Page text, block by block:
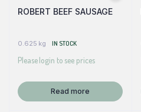
ROBERT BEEF SAUSAGE
0.625 kg IN STOCK
Please login to see prices
Read more